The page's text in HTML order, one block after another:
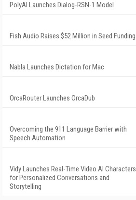
PolyAI Launches Dialog-RSN-1 Model
Fish Audio Raises $52 Million in Seed Funding
Nabla Launches Dictation for Mac
OrcaRouter Launches OrcaDub
Overcoming the 911 Language Barrier with
Speech Automation
Vidy Launches Real-Time Video AI Characters
for Personalized Conversations and
Storytelling